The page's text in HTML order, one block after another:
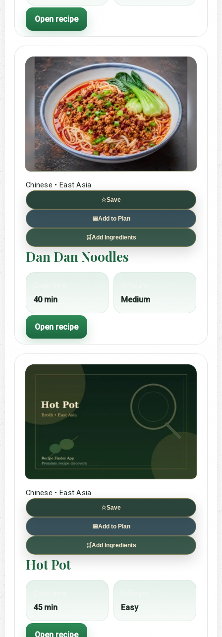
Open recipe
Chinese • East Asia
☆Save
📅Add to Plan
🛒Add Ingredients
Dan Dan Noodles
40 min Medium
Open recipe
Chinese • East Asia
☆Save
📅Add to Plan
🛒Add Ingredients
Hot Pot
45 min Easy
Open recipe